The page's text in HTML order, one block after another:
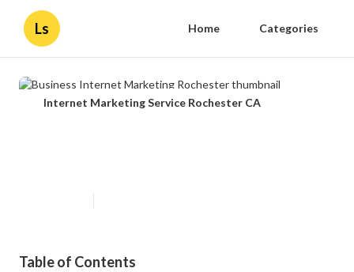
Ls Home Categories
Internet Marketing Service Rochester CA
Table of Contents